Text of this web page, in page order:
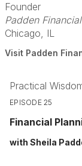
Founder
Padden
Chicago, IL
Visit Padden
Practical
EPISODE 25
Financial
with Sheila